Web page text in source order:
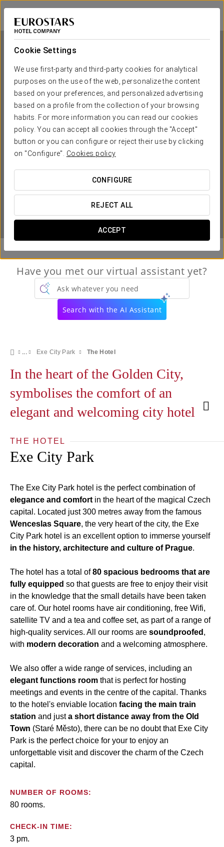
Cookie Settings
We use first-party and third-party cookies for analytical
purposes on the use of the web, personalize the content
based on your preferences, and personalized advertising
based on a profile from the collection of your browsing
habits. For more information you can read our cookies
policy. You can accept all cookies through the "Accept"
button or you can configure or reject their use by clicking
on "Configure". Cookies policy
CONFIGURE
REJECT ALL
ACCEPT
Exe City Park
PRAGUE
Exe City Park
PRAGUE
WHEN DO YOU WANT TO GO?
 
Have you met our virtual assistant yet?
Ask whatever you need
Search with the AI Assistant
Exe City Park The Hotel
In the heart of the Golden City,
symbolises the comfort of an
elegant and welcoming city hotel
THE HOTEL
Exe City Park
The Exe City Park hotel is the perfect combination of
elegance and comfort in the heart of the magical Czech
capital. Located just 300 metres away from the famous
Wenceslas Square, the very heart of the city, the Exe
City Park hotel is an excellent option to immerse yourself
in the history, architecture and culture of Prague.
The hotel has a total of80 spacious bedrooms that are
fully equipped so that guests are free to enjoy their visit
in the knowledge that the small details have been taken
care of. Our hotel rooms have air conditioning, free Wifi,
satellite TV and a tea and coffee set, as part of a range of
high-quality services. All our rooms are soundproofed ,
with modern decoration and a welcoming atmosphere.
We also offer a wide range of services, including an
elegant functions room that is perfect for hosting
meetings and events in the centre of the capital. Thanks
to the hotel's enviable location facing the main train
station and justa short distance away from the Old
Town (Staré Město), there can be no doubt that Exe City
Park is the perfect choice for your to enjoy an
unforgettable visit and discover the charm of the Czech
capital.
NUMBER OF ROOMS:
80 rooms.
CHECK-IN TIME:
3 pm.